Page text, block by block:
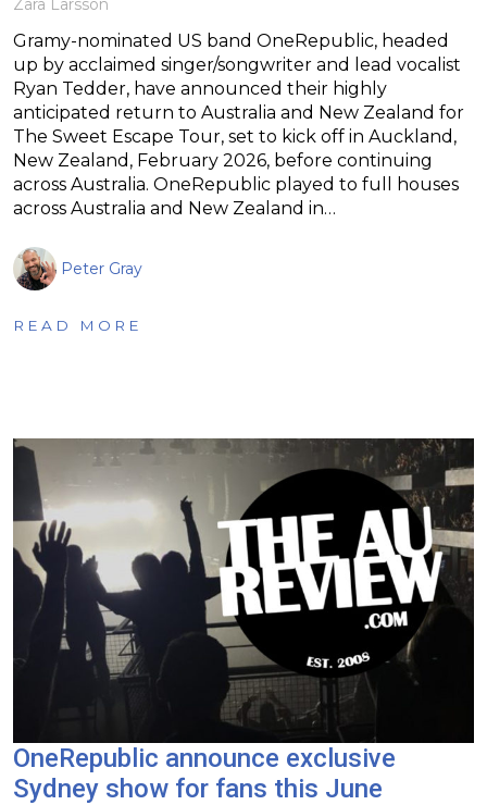
Zara Larsson
Gramy-nominated US band OneRepublic, headed
up by acclaimed singer/songwriter and lead vocalist
Ryan Tedder, have announced their highly
anticipated return to Australia and New Zealand for
The Sweet Escape Tour, set to kick off in Auckland,
New Zealand, February 2026, before continuing
across Australia. OneRepublic played to full houses
across Australia and New Zealand in…
Peter Gray
READ MORE
OneRepublic announce exclusive
Sydney show for fans this June